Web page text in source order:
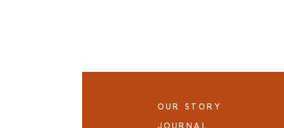
OUR STORY
JOURNAL